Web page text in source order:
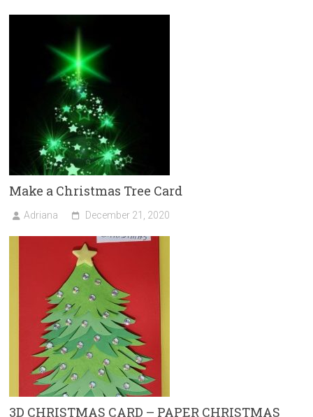
Make a Christmas Tree Card
Adriana December 21, 2020
3D CHRISTMAS CARD – PAPER CHRISTMAS